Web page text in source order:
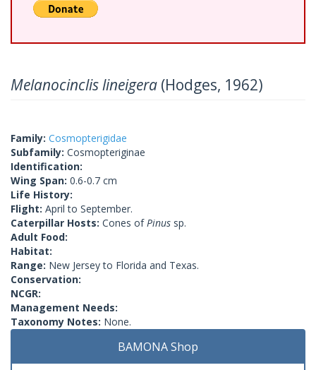
Melanocinclis lineigera (Hodges, 1962)
Family: Cosmopterigidae
Subfamily: Cosmopteriginae
Identification:
Wing Span: 0.6-0.7 cm
Life History:
Flight: April to September.
Caterpillar Hosts: Cones of Pinus sp.
Adult Food:
Habitat:
Range: New Jersey to Florida and Texas.
Conservation:
NCGR:
Management Needs:
Taxonomy Notes: None.
BAMONA Shop